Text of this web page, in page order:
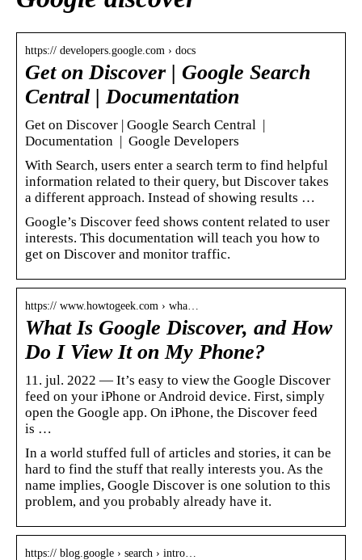
https:// developers.google.com › docs
Get on Discover | Google Search
Central | Documentation
Get on Discover | Google Search Central |
Documentation | Google Developers
With Search, users enter a search term to find helpful
information related to their query, but Discover takes
a different approach. Instead of showing results …
Google’s Discover feed shows content related to user
interests. This documentation will teach you how to
get on Discover and monitor traffic.
https:// www.howtogeek.com › wha…
What Is Google Discover, and How
Do I View It on My Phone?
11. jul. 2022 — It’s easy to view the Google Discover
feed on your iPhone or Android device. First, simply
open the Google app. On iPhone, the Discover feed
is …
In a world stuffed full of articles and stories, it can be
hard to find the stuff that really interests you. As the
name implies, Google Discover is one solution to this
problem, and you probably already have it.
https:// blog.google › search › intro…